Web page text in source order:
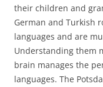
their children and
German and Turkish
languages and are
Understanding them
brain manages the
languages. The